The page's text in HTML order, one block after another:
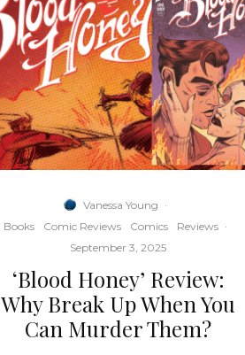
Vanessa Young ·
Books
Comic Reviews Comics Reviews ·
September 3, 2025
‘Blood Honey’ Review:
Why Break Up When You
Can Murder Them?